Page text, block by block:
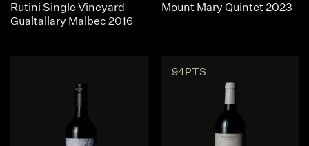
Rutini Single Vineyard
Gualtallary Malbec 2016
Mount Mary Quintet 2023
94PTS